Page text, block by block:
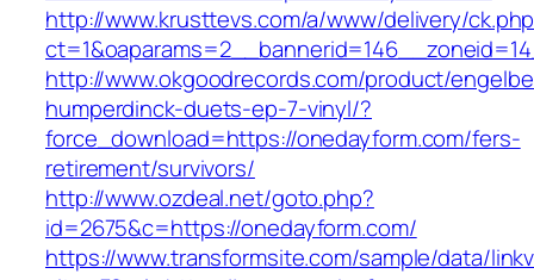
http://www.krusttevs.com/a/www/delivery/
http://www.okgoodrecords.com/product/
humperdinck-duets-ep-7-vinyl/?
force_download=https://onedayform.com/fers-
retirement/survivors/
http://www.ozdeal.net/goto.php?
id=2675&c=https://onedayform.com/
https://www.transformsite.com/sample/data/